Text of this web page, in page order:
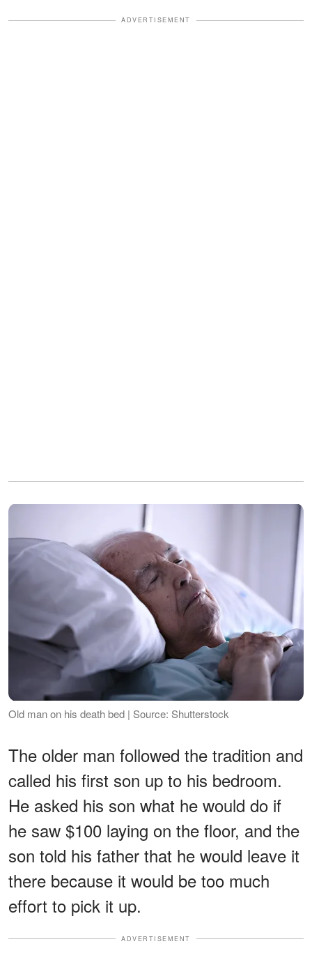
ADVERTISEMENT
Old man on his death bed | Source: Shutterstock
The older man followed the tradition and
called his first son up to his bedroom.
He asked his son what he would do if
he saw $100 laying on the floor, and the
son told his father that he would leave it
there because it would be too much
effort to pick it up.
ADVERTISEMENT